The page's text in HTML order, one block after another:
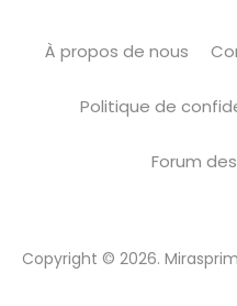
À propos de nous
Politique de
Forum
Copyright © 2026.